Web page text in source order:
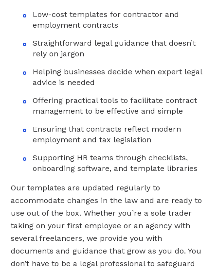
Low-cost templates for contractor and
employment contracts
Straightforward legal guidance that doesn’t
rely on jargon
Helping businesses decide when expert legal
advice is needed
Offering practical tools to facilitate contract
management to be effective and simple
Ensuring that contracts reflect modern
employment and tax legislation
Supporting HR teams through checklists,
onboarding software, and template libraries
Our templates are updated regularly to
accommodate changes in the law and are ready to
use out of the box. Whether you’re a sole trader
taking on your first employee or an agency with
several freelancers, we provide you with
documents and guidance that grow as you do. You
don’t have to be a legal professional to safeguard